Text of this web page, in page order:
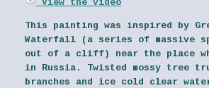
View the video
This painting was inspired by
Waterfall (a series of massive
out of a cliff) near the place
in Russia. Twisted mossy tree
branches and ice cold clear